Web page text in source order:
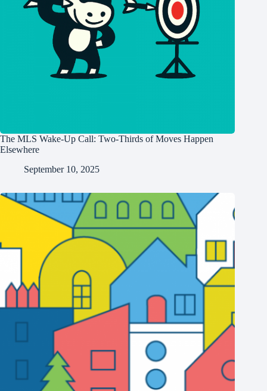
The MLS Wake-Up Call: Two-Thirds of Moves Happen
Elsewhere
September 10, 2025